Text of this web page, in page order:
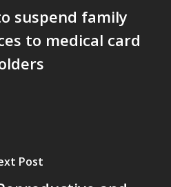
suspend family
to medical card
Post